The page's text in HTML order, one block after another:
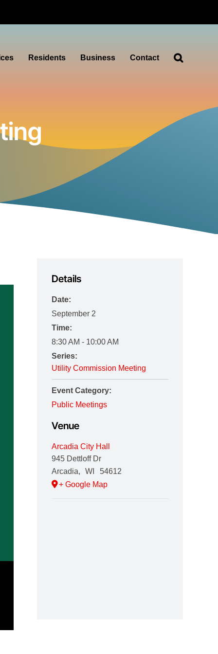
Residents Business Contact
Details
Date:
September 2
Time:
8:30 AM - 10:00 AM
Series:
Utility Commission Meeting
Event Category:
Public Meetings
Venue
Arcadia City Hall
945 Dettloff Dr
Arcadia, WI
54612
+ Google Map